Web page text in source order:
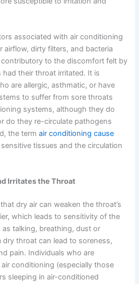
associated with air conditioning
airflow, dirty filters, and bacteria
to the discomfort felt by
their throat irritated. It is
are allergic, asthmatic, or have
to suffer from sore throats
systems, although they do
do they re-circulate pathogens
the termair conditioning cause
tissues and the circulation
Irritates the Throat
dry air can weaken the throat’s
which leads to sensitivity of the
talking, breathing, dust or
dry throat can lead to soreness,
pain. Individuals who are
conditioning (especially those
sleeping in air-conditioned